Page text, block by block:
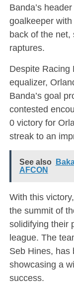
Banda’s
goalkeeper
back of the net,
raptures.
Despite Racing
equalizer,
Banda’s goal
contested
0 victory for
streak to an
See also
AFCON
With this
the summit of
solidifying their
league. The
Seb Hines, has
showcasing a
success.